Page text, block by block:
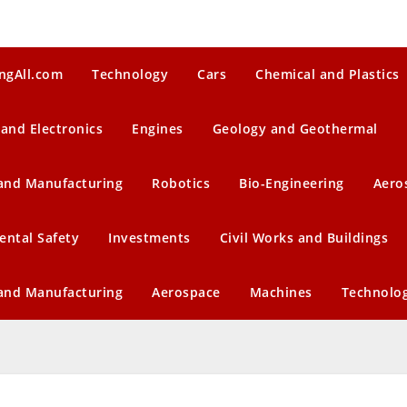
Technology Cars Chemical and Plastics
Electronics Engines Geology and Geothermal
Manufacturing Robotics Bio-Engineering
Safety Investments Civil Works and Buildings
Manufacturing Aerospace Machines